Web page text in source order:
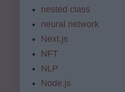
nested class
neural network
Next.js
NFT
NLP
Node.js